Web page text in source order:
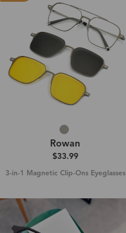
Rowan
$33.99
3-in-1 Magnetic Clip-Ons Eyeglasses